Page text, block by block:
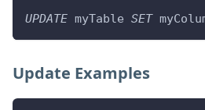
UPDATE myTable SET
Update Examples